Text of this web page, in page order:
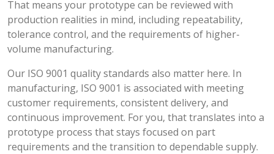
That means your prototype can be reviewed with
production realities in mind, including repeatability,
tolerance control, and the requirements of higher-
volume manufacturing.
Our ISO 9001 quality standards also matter here. In
manufacturing, ISO 9001 is associated with meeting
customer requirements, consistent delivery, and
continuous improvement. For you, that translates into a
prototype process that stays focused on part
requirements and the transition to dependable supply.